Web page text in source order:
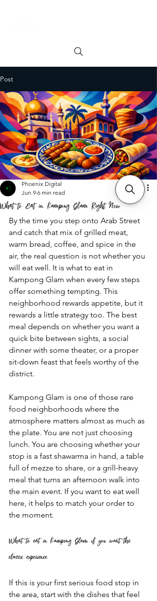
Post
What to Eat in Kampong Glam Right Now
Phoenix Digital
Jun 9 6 min read
By the time you step onto Arab Street
and catch that mix of grilled meat,
warm bread, coffee, and spice in the
air, the real question is not whether you
will eat well. It is what to eat in
Kampong Glam when every few steps
offer something tempting. This
neighborhood rewards appetite, but it
rewards a little strategy too. The best
meal depends on whether you want a
quick bite between sights, a social
dinner with some theater, or a proper
sit-down feast that feels worthy of the
district.
Kampong Glam is one of those rare
food neighborhoods where the
atmosphere matters almost as much as
the plate. You are not just choosing
lunch. You are choosing whether your
stop is a fast shawarma in hand, a table
full of mezze to share, or a grill-heavy
meal that turns an afternoon walk into
the main event. If you want to eat well
here, it helps to match your order to
the moment.
What to eat in Kampong Glam if you want the
classic experience
If this is your first serious food stop in
the area, start with the dishes that feel